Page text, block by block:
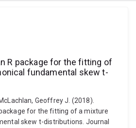
R package for the fitting of
fundamental skew t-
Geoffrey J. (2018).
for the fitting of a mixture
skew t-distributions. Journal